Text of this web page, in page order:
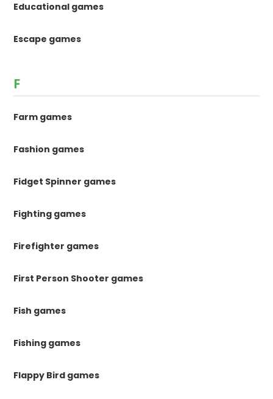
Educational games
Escape games
F
Farm games
Fashion games
Fidget Spinner games
Fighting games
Firefighter games
First Person Shooter games
Fish games
Fishing games
Flappy Bird games